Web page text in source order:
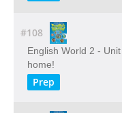
#108
English World 2 -
home!
Prep